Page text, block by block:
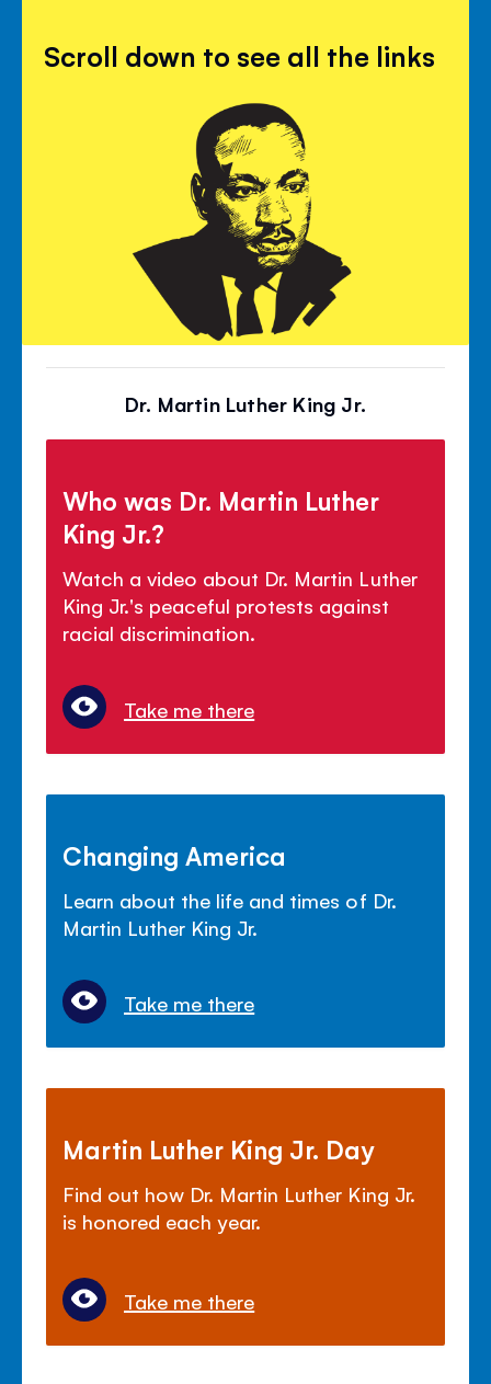
Scroll down to see all the links
Dr. Martin Luther King Jr.
Who was Dr. Martin Luther
King Jr.?
Watch a video about Dr. Martin Luther
King Jr.'s peaceful protests against
racial discrimination.
Take me there
Changing America
Learn about the life and times of Dr.
Martin Luther King Jr.
Take me there
Martin Luther King Jr. Day
Find out how Dr. Martin Luther King Jr.
is honored each year.
Take me there